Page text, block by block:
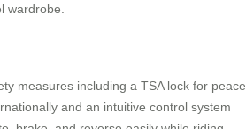
wardrobe.
measures including a TSA lock for peace
and an intuitive control system